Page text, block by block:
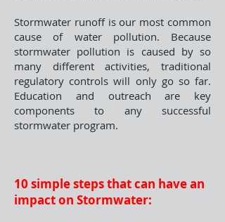
Stormwater runoff is our most common
cause of water pollution. Because
stormwater pollution is caused by so
many different activities, traditional
regulatory controls will only go so far.
Education and outreach are key
components to any successful
stormwater program.
10 simple steps that can have an
impact on Stormwater: